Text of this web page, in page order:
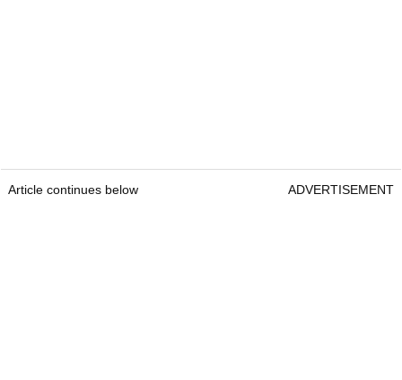
Article continues below ADVERTISEMENT